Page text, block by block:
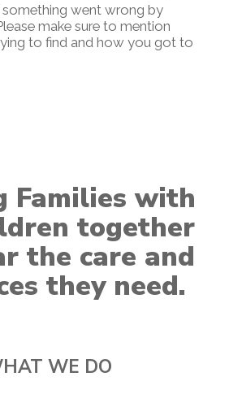
went wrong by
make sure to mention
to find and how you got to
Families with
together
the care and
they need.
WE DO